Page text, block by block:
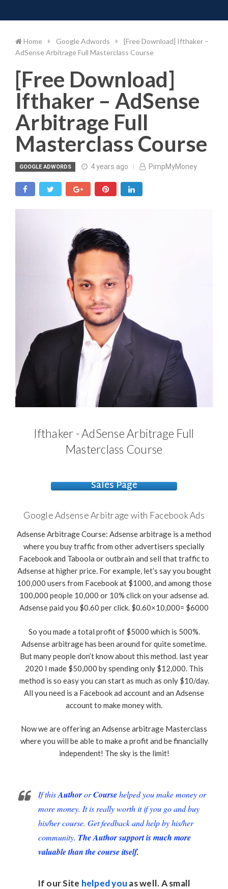
to
Home Google Adwords
[Free Download] Ifthaker –
AdSense Arbitrage Full Masterclass Course
[Free Download]
Ifthaker – AdSense
Arbitrage Full
Masterclass Course
GOOGLE ADWORDS 4 years ago PimpMyMoney
Ifthaker - AdSense Arbitrage Full
Masterclass Course
Sales Page
Google Adsense Arbitrage with Facebook Ads
Adsense Arbitrage Course: Adsense arbitrage is a method
where you buy traffic from other advertisers specially
Facebook and Taboola or outbrain and sell that traffic to
Adsense at higher price. For example, let’s say you bought
100,000 users from Facebook at $1000, and among those
100,000 people 10,000 or 10% click on your adsense ad.
Adsense paid you $0.60 per click. $0.60×10,000= $6000
So you made a total profit of $5000 which is 500%.
Adsense arbitrage has been around for quite sometime.
But many people don’t know about this method. last year
2020 I made $50,000 by spending only $12,000. This
method is so easy you can start as much as only $10/day.
All you need is a Facebook ad account and an Adsense
account to make money with.
Now we are offering an Adsense arbitrage Masterclass
where you will be able to make a profit and be financially
independent! The sky is the limit!
If thisAuthororCoursehelped you make money or
more money. It is really worth it if you go and buy
his/her course. Get feedback and help by his/her
community. The Author support is much more
valuable than the course itself.
If our Site helped you as well. A small